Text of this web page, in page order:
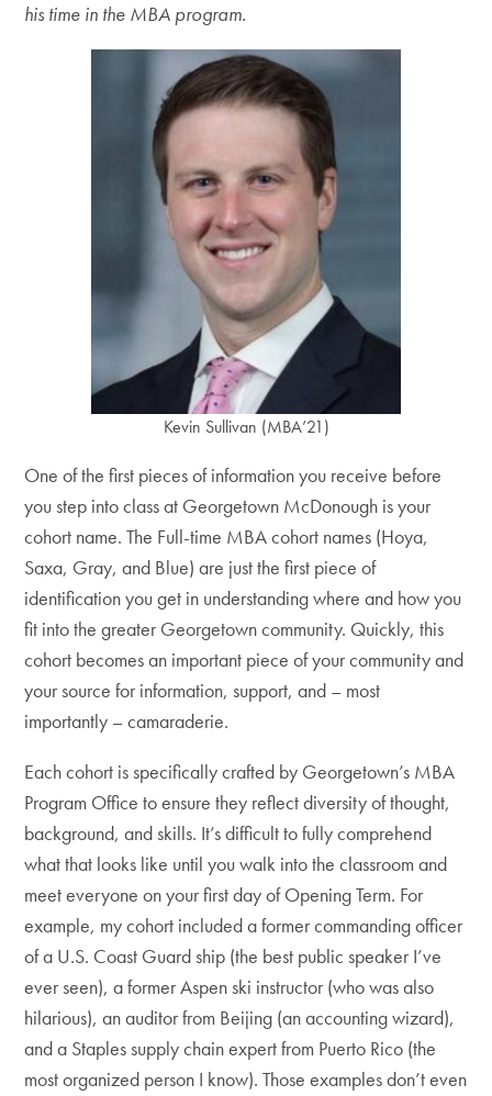
his time in the MBA program.
Kevin Sullivan (MBA’21)
One of the first pieces of information you receive before
you step into class at Georgetown McDonough is your
cohort name. The Full-time MBA cohort names (Hoya,
Saxa, Gray, and Blue) are just the first piece of
identification you get in understanding where and how you
fit into the greater Georgetown community. Quickly, this
cohort becomes an important piece of your community and
your source for information, support, and – most
importantly – camaraderie.
Each cohort is specifically crafted by Georgetown’s MBA
Program Office to ensure they reflect diversity of thought,
background, and skills. It’s difficult to fully comprehend
what that looks like until you walk into the classroom and
meet everyone on your first day of Opening Term. For
example, my cohort included a former commanding officer
of a U.S. Coast Guard ship (the best public speaker I’ve
ever seen), a former Aspen ski instructor (who was also
hilarious), an auditor from Beijing (an accounting wizard),
and a Staples supply chain expert from Puerto Rico (the
most organized person I know). Those examples don’t even